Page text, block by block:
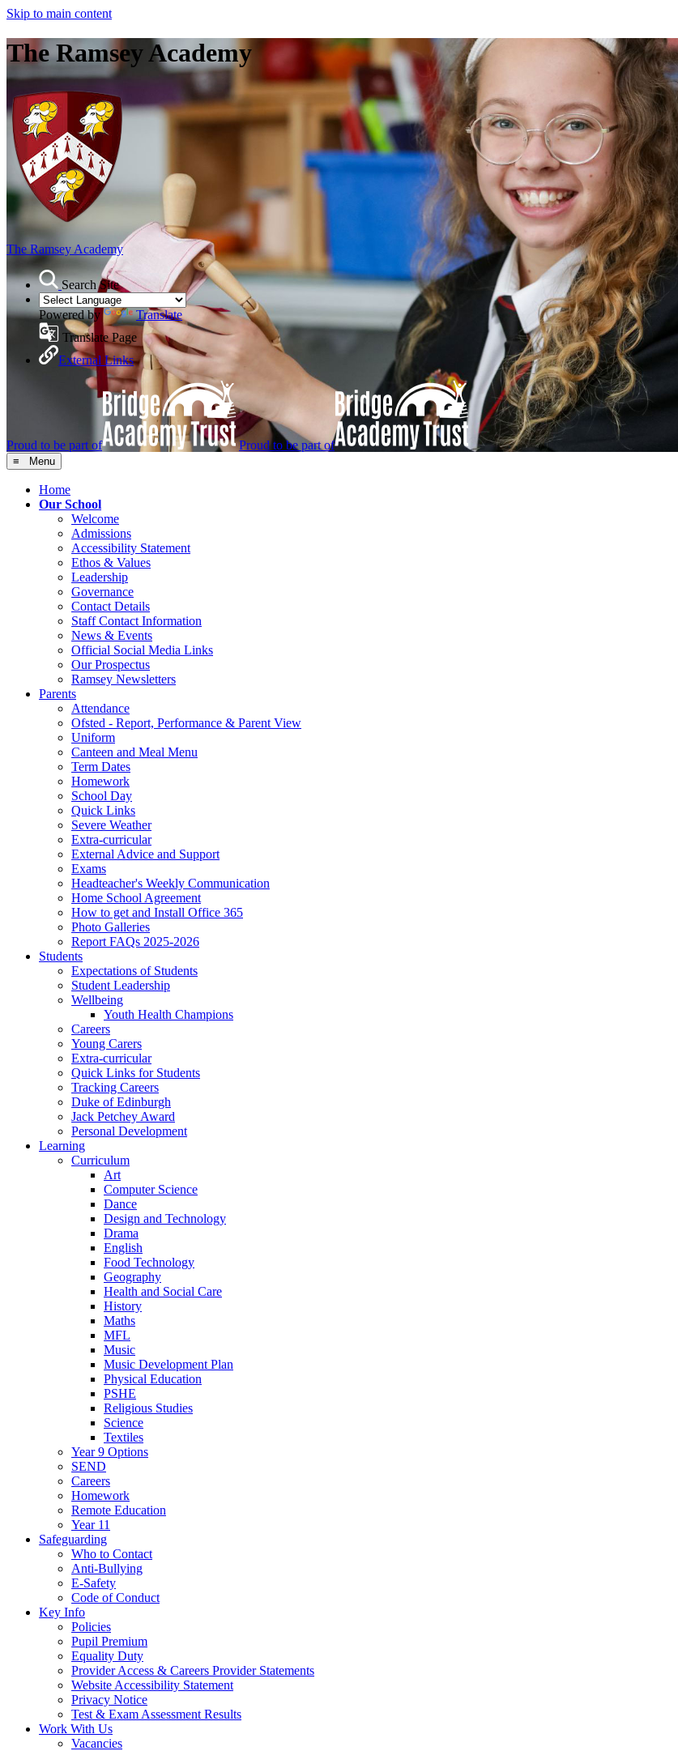
Skip to main content
The Ramsey Academy
The Ramsey Academy
Search Site
Powered by
Translate
Translate Page
External Links
Proud to be part of Proud to be part of
≡ Menu
Home
Our School
Welcome
Admissions
Accessibility Statement
Ethos & Values
Leadership
Governance
Contact Details
Staff Contact Information
News & Events
Official Social Media Links
Our Prospectus
Ramsey Newsletters
Parents
Attendance
Ofsted - Report, Performance & Parent View
Uniform
Canteen and Meal Menu
Term Dates
Homework
School Day
Quick Links
Severe Weather
Extra-curricular
External Advice and Support
Exams
Headteacher's Weekly Communication
Home School Agreement
How to get and Install Office 365
Photo Galleries
Report FAQs 2025-2026
Students
Expectations of Students
Student Leadership
Wellbeing
Youth Health Champions
Careers
Young Carers
Extra-curricular
Quick Links for Students
Tracking Careers
Duke of Edinburgh
Jack Petchey Award
Personal Development
Learning
Curriculum
Art
Computer Science
Dance
Design and Technology
Drama
English
Food Technology
Geography
Health and Social Care
History
Maths
MFL
Music
Music Development Plan
Physical Education
PSHE
Religious Studies
Science
Textiles
Year 9 Options
SEND
Careers
Homework
Remote Education
Year 11
Safeguarding
Who to Contact
Anti-Bullying
E-Safety
Code of Conduct
Key Info
Policies
Pupil Premium
Equality Duty
Provider Access & Careers Provider Statements
Website Accessibility Statement
Privacy Notice
Test & Exam Assessment Results
Work With Us
Vacancies